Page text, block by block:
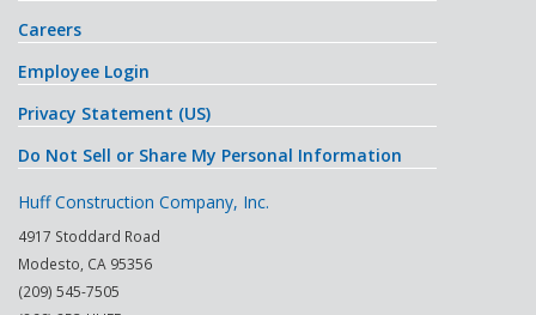
Careers
Employee Login
Privacy Statement (US)
Do Not Sell or Share My Personal Information
Huff Construction Company, Inc.
4917 Stoddard Road
Modesto CA 95356
(209) 545-7505